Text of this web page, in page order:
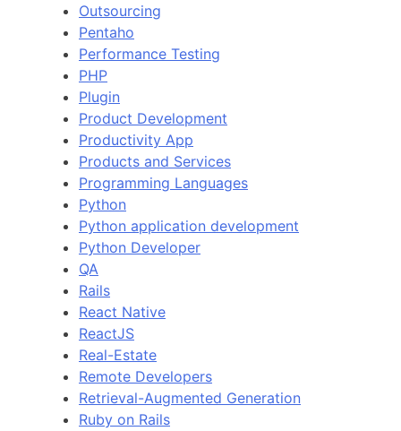
Outsourcing
Pentaho
Performance Testing
PHP
Plugin
Product Development
Productivity App
Products and Services
Programming Languages
Python
Python application development
Python Developer
QA
Rails
React Native
ReactJS
Real-Estate
Remote Developers
Retrieval-Augmented Generation
Ruby on Rails